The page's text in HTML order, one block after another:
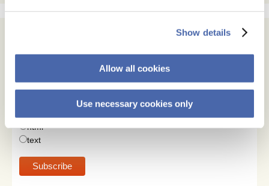
Show details
Allow all cookies
Use necessary cookies only
Subscribe
html
text